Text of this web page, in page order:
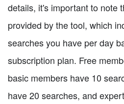
details, it's important to note
provided by the tool, which
searches you have per day
subscription plan. Free
basic members have 10
have 20 searches, and